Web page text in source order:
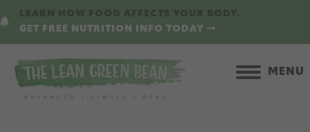
to
content
to
sidebar
GET FREE NUTRITION INFO TODAY
MENU